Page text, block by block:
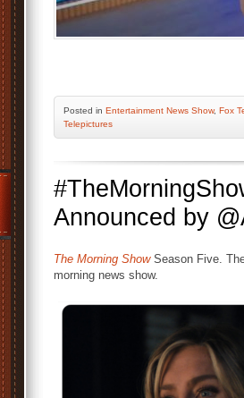
Posted in Entertainment News Show, Fox
Telepictures
Announced by
The Morning ShowSeason Five.
morning news show.